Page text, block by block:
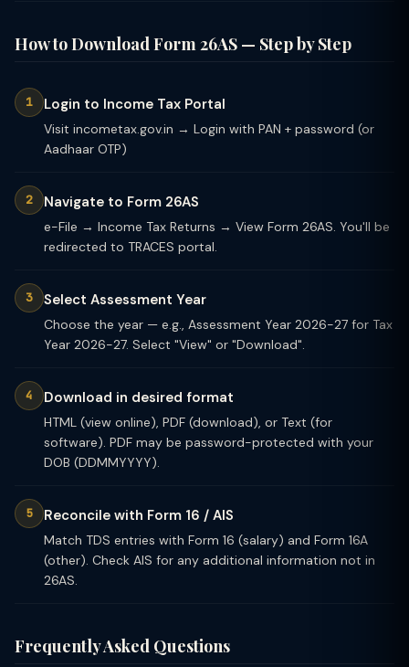
How to Download Form 26AS — Step by Step
Login to Income Tax Portal
Visit incometax.gov.in → Login with PAN + password (or
Aadhaar OTP)
Navigate to Form 26AS
e-File → Income Tax Returns → View Form 26AS. You'll be
redirected to TRACES portal.
Select Assessment Year
Choose the year — e.g., Assessment Year 2026-27 for Tax
Year 2026-27. Select "View" or "Download".
Download in desired format
HTML (view online), PDF (download), or Text (for
software). PDF may be password-protected with your
DOB (DDMMYYYY).
Reconcile with Form 16 / AIS
Match TDS entries with Form 16 (salary) and Form 16A
(other). Check AIS for any additional information not in
26AS.
Frequently Asked Questions